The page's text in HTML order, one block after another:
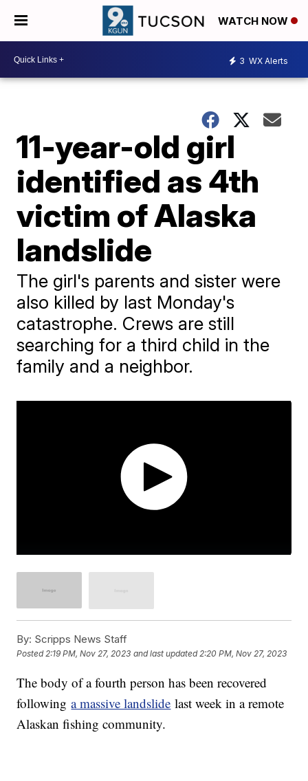
WATCH NOW
3 WX Alerts
11-year-old girl
identified as 4th
victim of Alaska
landslide
The girl's parents and sister were
also killed by last Monday's
catastrophe. Crews are still
searching for a third child in the
family and a neighbor.
By: Scripps News Staff
Posted2:19 PM, Nov 27, 2023 and last updated 2:20 PM, Nov 27, 2023
The body of a fourth person has been recovered
followinga massive landslide last week in a remote
Alaskan fishing community.